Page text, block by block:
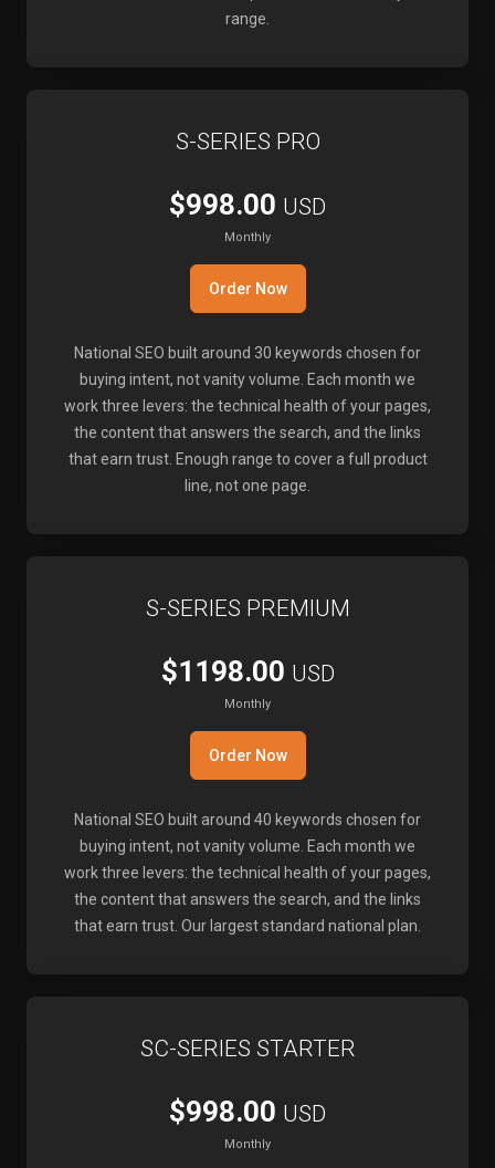
range.
S-SERIES PRO
$998.00 USD
Monthly
Order Now
National SEO built around 30 keywords chosen for
buying intent, not vanity volume. Each month we
work three levers: the technical health of your pages,
the content that answers the search, and the links
that earn trust. Enough range to cover a full product
line, not one page.
S-SERIES PREMIUM
$1198.00 USD
Monthly
Order Now
National SEO built around 40 keywords chosen for
buying intent, not vanity volume. Each month we
work three levers: the technical health of your pages,
the content that answers the search, and the links
that earn trust. Our largest standard national plan.
SC-SERIES STARTER
$998.00 USD
Monthly